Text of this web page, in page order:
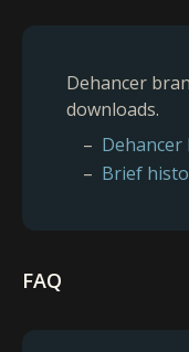
Dehancer
downloads.
Dehancer
Brief
FAQ